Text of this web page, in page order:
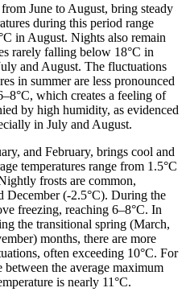
June to August, bring steady
during this period range
in August. Nights also remain
rarely falling below 18°C in
and August. The fluctuations
in summer are less pronounced
which creates a feeling of
by high humidity, as evidenced
in July and August.
and February, brings cool and
temperatures range from 1.5°C
frosts are common,
December (-2.5°C). During the
freezing, reaching 6–8°C. In
the transitional spring (March,
months, there are more
often exceeding 10°C. For
the average maximum
is nearly 11°C.